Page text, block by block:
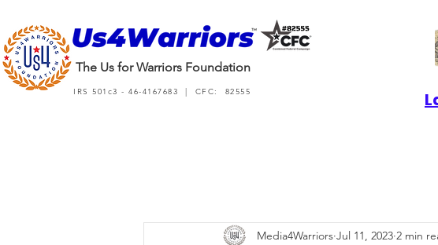
The Us for Warriors Foundation
IRS 501c3 - 46-4167683 | CFC: 82555
Media4Warriors Jul 11, 2023 2 min